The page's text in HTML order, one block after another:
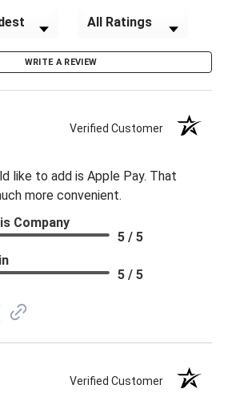
Filter Reviews by Rating
WRITE A REVIEW
Verified Customer
like to add is Apple Pay. That
more convenient.
Company
5 / 5
5 / 5
Verified Customer